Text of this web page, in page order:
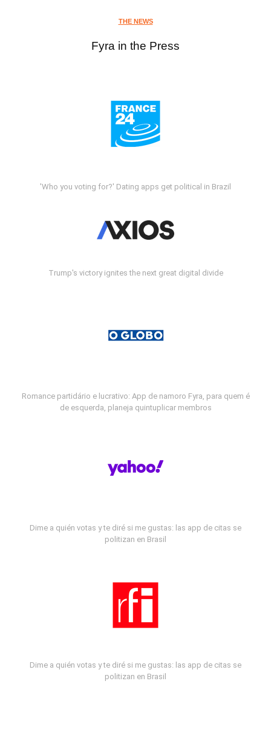
THE NEWS
Fyra in the Press
'Who you voting for?' Dating apps get political in Brazil
Trump's victory ignites the next great digital divide
Romance partidário e lucrativo: App de namoro Fyra, para quem é
de esquerda, planeja quintuplicar membros
Dime a quién votas y te diré si me gustas: las app de citas se
politizan en Brasil
Dime a quién votas y te diré si me gustas: las app de citas se
politizan en Brasil